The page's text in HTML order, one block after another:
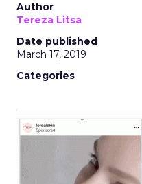
Author
Tereza Litsa
Date published
March 17, 2019
Categories